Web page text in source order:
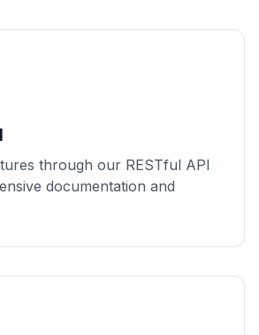
through our RESTful API
documentation and